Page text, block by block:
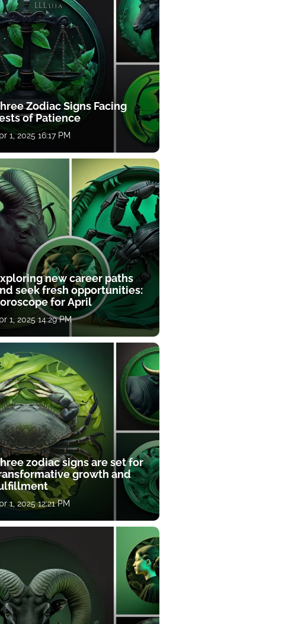
Zodiac Signs Facing
of Patience
1, 2025 16:17 PM
new career paths
seek fresh opportunities:
for April
1, 2025 14:29 PM
zodiac signs are set for
growth and
1, 2025 12:21 PM